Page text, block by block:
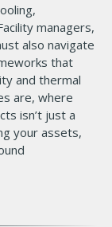
managers,
also navigate
that
and thermal
are, where
isn’t just a
your assets,